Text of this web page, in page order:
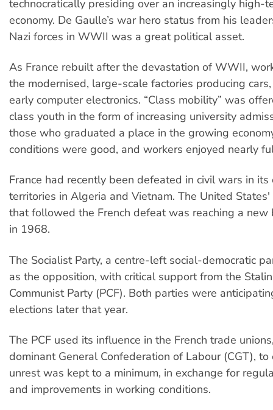
technocratically presiding over an increasingly high-
economy. De Gaulle’s war hero status from his
Nazi forces in WWII was a great political asset.
As France rebuilt after the devastation of WWII,
the modernised, large-scale factories producing
early computer electronics. “Class mobility” was
class youth in the form of increasing university
those who graduated a place in the growing
conditions were good, and workers enjoyed nearly
France had recently been defeated in civil wars in its
territories in Algeria and Vietnam. The United
that followed the French defeat was reaching a new
in 1968.
The Socialist Party, a centre-left social-democratic
as the opposition, with critical support from the
Communist Party (PCF). Both parties were
elections later that year.
The PCF used its influence in the French trade
dominant General Confederation of Labour (CGT),
unrest was kept to a minimum, in exchange for
and improvements in working conditions.